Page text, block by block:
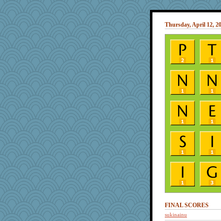
Thursday, April 12,
FINAL SCORES
sukinainu